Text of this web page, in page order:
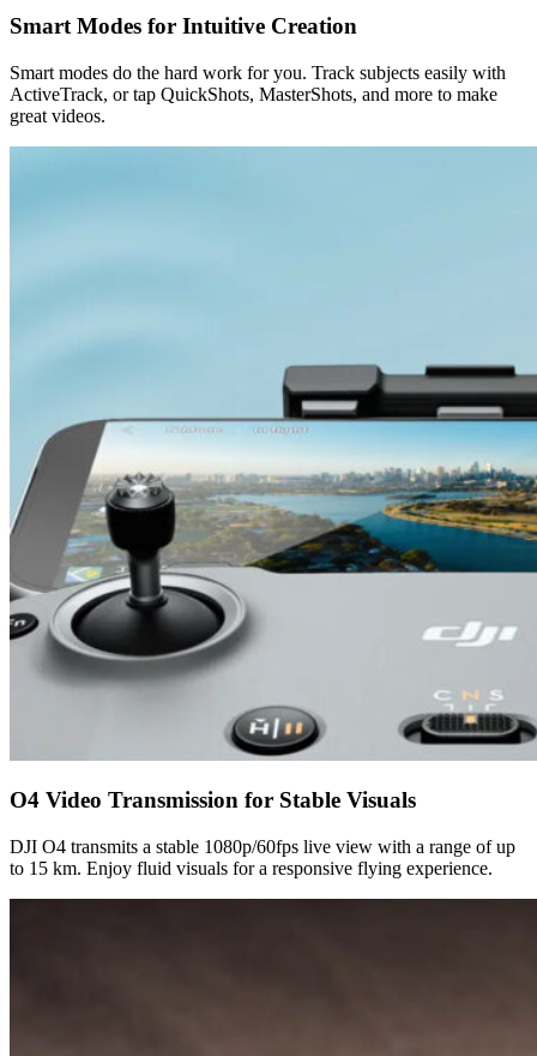
Smart Modes for Intuitive Creation
Smart modes do the hard work for you. Track subjects easily with
ActiveTrack, or tap QuickShots, MasterShots, and more to make
great videos.
O4 Video Transmission for Stable Visuals
DJI O4 transmits a stable 1080p/60fps live view with a range of up
to 15 km. Enjoy fluid visuals for a responsive flying experience.